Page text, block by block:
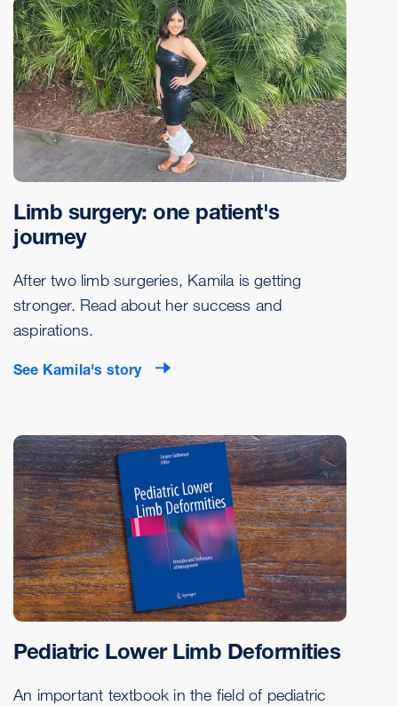
Limb surgery: one patient's
journey
After two limb surgeries, Kamila is getting
stronger. Read about her success and
aspirations.
See Kamila's story
Pediatric Lower Limb Deformities
An important textbook in the field of pediatric